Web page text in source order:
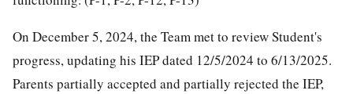
On December 5, 2024, the Team met to review Student's
progress, updating his IEP dated 12/5/2024 to 6/13/2025.
Parents partially accepted and partially rejected the IEP,